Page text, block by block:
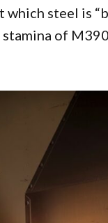
steel is
of